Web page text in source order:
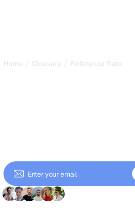
Home / Glossary / Reference Rate